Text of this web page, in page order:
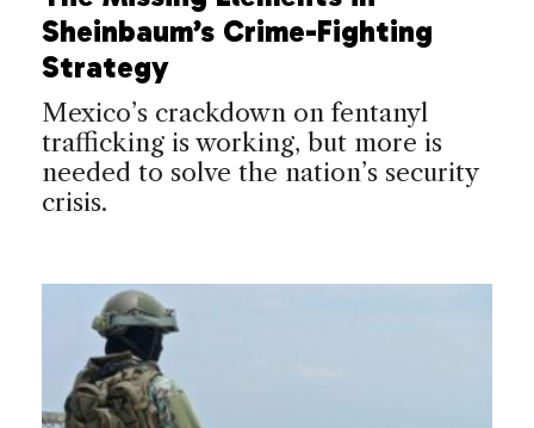
Sheinbaum’s Crime-Fighting
Strategy
Mexico’s crackdown on fentanyl
trafficking is working, but more is
needed to solve the nation’s security
crisis.